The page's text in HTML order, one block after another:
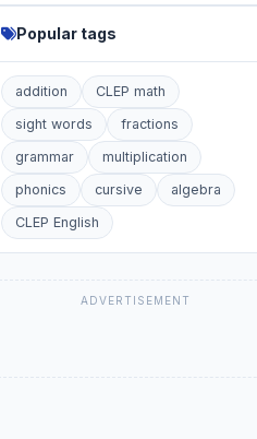
Popular tags
addition
CLEP math
sight words
fractions
grammar
multiplication
phonics
cursive
algebra
CLEP English
ADVERTISEMENT